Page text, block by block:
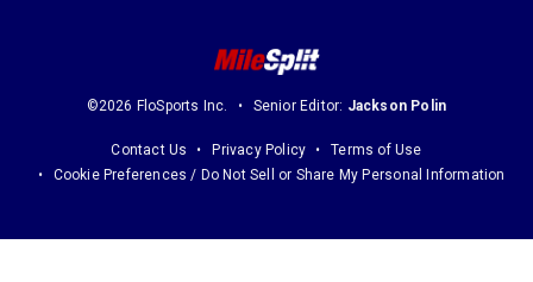
©2026 FloSports Inc. Senior Editor: Jackson Polin
Contact Us Privacy Policy
Terms of Use
Cookie Preferences / Do Not Sell or Share My Personal Information